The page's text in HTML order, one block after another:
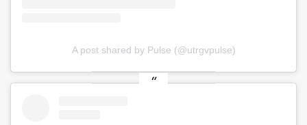
A post shared by Pulse (@utrgvpulse)